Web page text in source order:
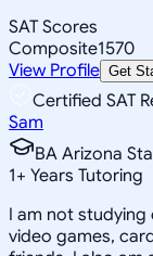
SAT Scores
Composite1570
View Profile Get
Certified SAT
Sam
BA Arizona
1+ Years Tutoring
I am not studying
video games,